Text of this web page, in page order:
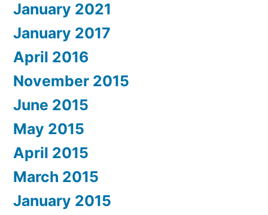
January 2021
January 2017
April 2016
November 2015
June 2015
May 2015
April 2015
March 2015
January 2015